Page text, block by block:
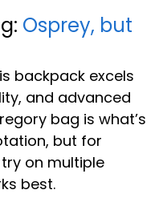
Osprey, but
backpack excels
and advanced
bag is what’s
but for
on multiple
best.